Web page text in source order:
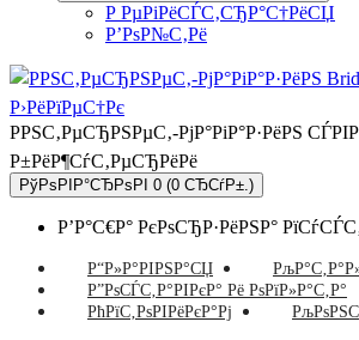
Р РµРіРёСЃС‚СЂР°С†РёСЏ
Р’РѕР№С‚Рё
РРЅС‚РµСЂРЅРµС‚-РјР°РіР°Р·РёРЅ
Р±РёР¶СѓС‚РµСЂРёРё
РўРѕРІР°СЂРѕРІ 0 (0 СЂСѓР±.)
Р’Р°С€Р° РєРѕСЂР·РёРЅР°
Р“Р»Р°РІРЅР°СЏ
Р”РѕСЃС‚Р°РІРєР° Рё РѕРїР»Р°С‚Р°
РћРїС‚РѕРІРёРєР°Рј